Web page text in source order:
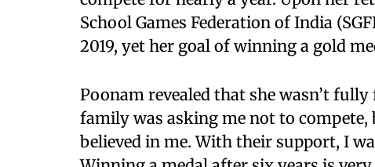
School Games Federation of India
2019, yet her goal of winning a gold
Poonam revealed that she wasn’t
family was asking me not to
believed in me. With their support, I